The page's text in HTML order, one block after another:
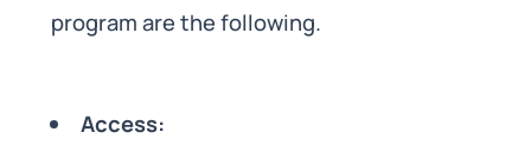
program are the following.
Access: